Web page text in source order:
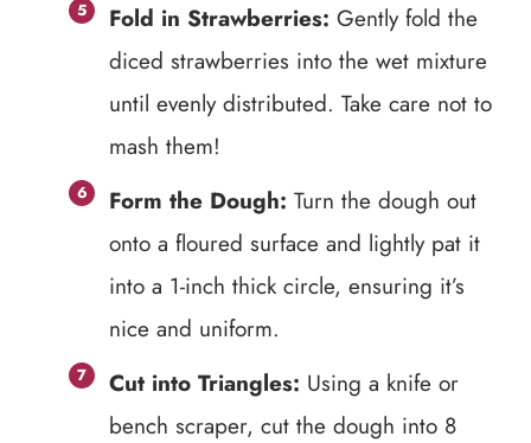
Fold in Strawberries: Gently fold the
diced strawberries into the wet mixture
until evenly distributed. Take care not to
mash them!
Form the Dough: Turn the dough out
onto a floured surface and lightly pat it
into a 1-inch thick circle, ensuring it’s
nice and uniform.
Cut into Triangles: Using a knife or
bench scraper, cut the dough into 8